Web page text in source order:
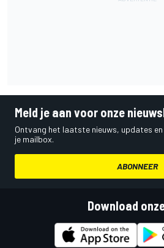
Meld je aan voor onze
Ontvang het laatste nieuws, updates
je mailbox.
ABONNEER
Download